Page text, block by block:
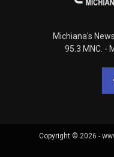
Michiana's
95.3 MNC. -
Copyright © 2026 -